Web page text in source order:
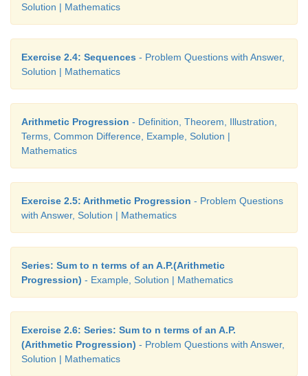
Answers:
2.(i) 5, 11, 17, … (ii) 7, 2, -3 , … (iii) 3/4, 5/4, 7/4, ...
5. 15
8. 4
9. 3,17,31
Solution | Mathematics
Exercise 2.4: Sequences - Problem Questions with Answer,
Solution | Mathematics
Arithmetic Progression - Definition, Theorem, Illustration,
Terms, Common Difference, Example, Solution |
Mathematics
Exercise 2.5: Arithmetic Progression - Problem Questions
with Answer, Solution | Mathematics
Series: Sum to n terms of an A.P.(Arithmetic
Progression) - Example, Solution | Mathematics
Exercise 2.6: Series: Sum to n terms of an A.P.
(Arithmetic Progression) - Problem Questions with Answer,
Solution | Mathematics